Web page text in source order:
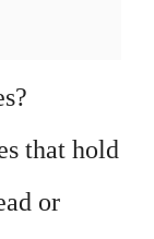
that hold
or